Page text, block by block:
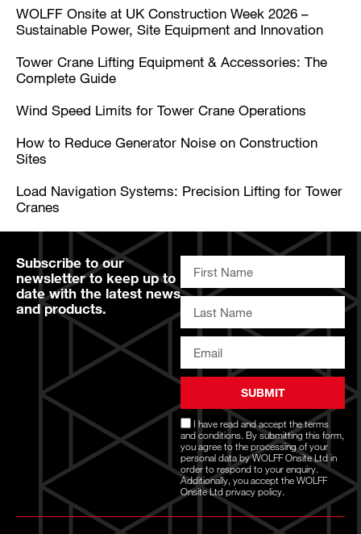
WOLFF Onsite at UK Construction Week 2026 –
Sustainable Power, Site Equipment and Innovation
Tower Crane Lifting Equipment & Accessories: The
Complete Guide
Wind Speed Limits for Tower Crane Operations
How to Reduce Generator Noise on Construction
Sites
Load Navigation Systems: Precision Lifting for Tower
Cranes
Subscribe to our
newsletter to keep up to
date with the latest news
and products.
I have read and accept theterms
and conditions. By submitting this form,
you agree to the processing of your
personal data by WOLFF Onsite Ltd in
order to respond to your enquiry.
Additionally, you accept the WOLFF
Onsite Ltdprivacy policy.
SUBMIT